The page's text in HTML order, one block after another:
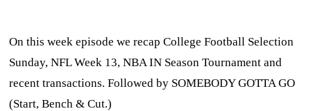
On this week episode we recap College Football Selection
Sunday, NFL Week 13, NBA IN Season Tournament and
recent transactions. Followed by SOMEBODY GOTTA GO
(Start, Bench & Cut.)